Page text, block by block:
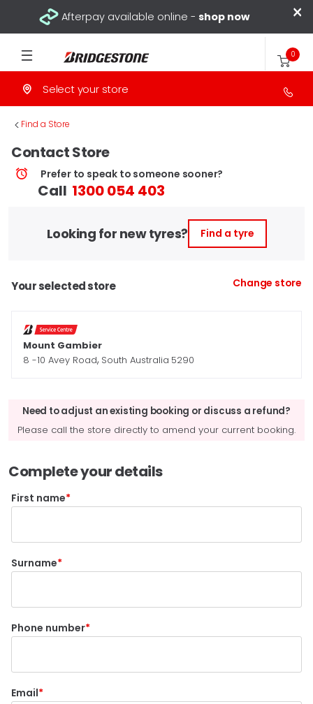
×
Afterpay available online - shop now
Select your store
0
Find a Store
>
Contact Store
Prefer to speak to someone sooner?
Call 1300 054 403
Looking for new tyres? Find a tyre
Your selected store Change store
Mount Gambier
8 -10 Avey Road, South Australia 5290
Need to adjust an existing booking or discuss a refund?
Please call the store directly to amend your current booking.
Complete your details
First name
Surname
Phone number
Email